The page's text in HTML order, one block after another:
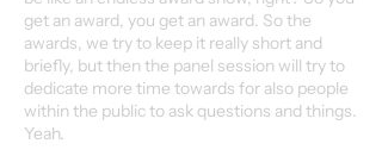
get an award, you get an award. So the
awards, we try to keep it really short and
briefly, but then the panel session will try to
dedicate more time towards for also people
within the public to ask questions and things.
Yeah.